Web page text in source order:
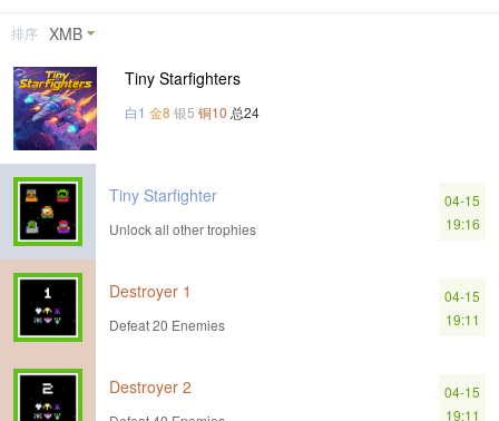
排序 XMB
Tiny Starfighters
白1 金8 银5 铜10 总24
Tiny Starfighter
Unlock all other trophies
04-15
19:16
Destroyer 1
Defeat 20 Enemies
04-15
19:11
Destroyer 2
04-15
19:11